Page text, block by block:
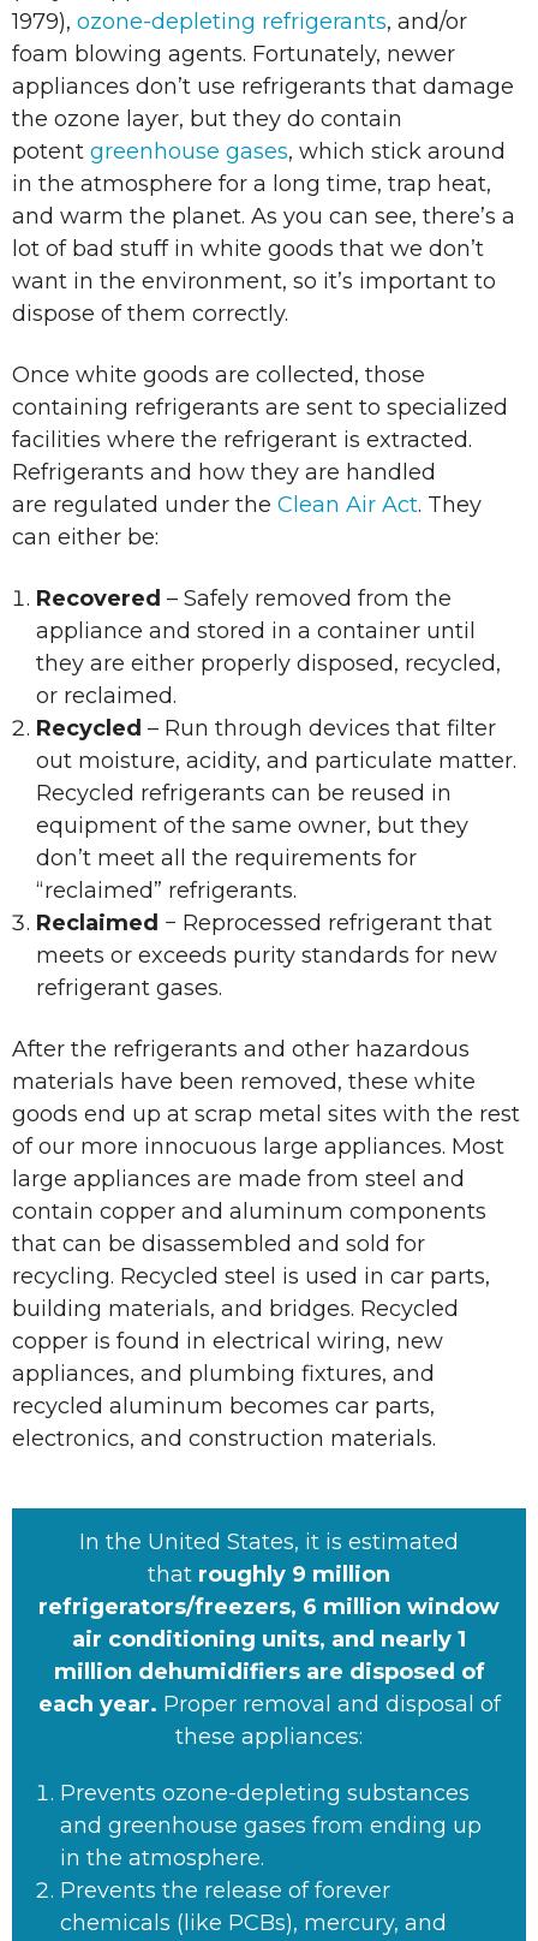
1979), ozone-depleting refrigerants, and/or
foam blowing agents. Fortunately, newer
appliances don’t use refrigerants that damage
the ozone layer, but they do contain
potent greenhouse gases, which stick around
in the atmosphere for a long time, trap heat,
and warm the planet. As you can see, there’s a
lot of bad stuff in white goods that we don’t
want in the environment, so it’s important to
dispose of them correctly.
Once white goods are collected, those
containing refrigerants are sent to specialized
facilities where the refrigerant is extracted.
Refrigerants and how they are handled
are regulated under the Clean Air Act. They
can either be:
Recovered – Safely removed from the
appliance and stored in a container until
they are either properly disposed, recycled,
or reclaimed.
Recycled – Run through devices that filter
out moisture, acidity, and particulate matter.
Recycled refrigerants can be reused in
equipment of the same owner, but they
don’t meet all the requirements for
“reclaimed” refrigerants.
Reclaimed − Reprocessed refrigerant that
meets or exceeds purity standards for new
refrigerant gases.
After the refrigerants and other hazardous
materials have been removed, these white
goods end up at scrap metal sites with the rest
of our more innocuous large appliances. Most
large appliances are made from steel and
contain copper and aluminum components
that can be disassembled and sold for
recycling. Recycled steel is used in car parts,
building materials, and bridges. Recycled
copper is found in electrical wiring, new
appliances, and plumbing fixtures, and
recycled aluminum becomes car parts,
electronics, and construction materials.
In the United States, it is estimated
that roughly 9 million
refrigerators/freezers, 6 million window
air conditioning units, and nearly 1
million dehumidifiers are disposed of
each year. Proper removal and disposal of
these appliances:
Prevents ozone-depleting substances
and greenhouse gases from ending up
in the atmosphere.
Prevents the release of forever
chemicals (like PCBs), mercury, and